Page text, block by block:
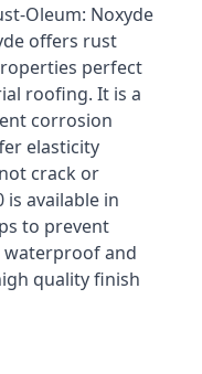
Oleum: Noxyde
offers rust
perfect
roofing. It is a
corrosion
elasticity
crack or
is available in
to prevent
waterproof and
quality finish